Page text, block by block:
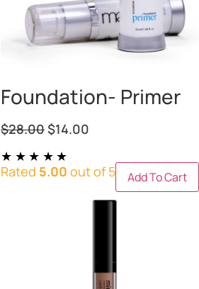
Foundation- Primer
$28.00$14.00
Rated 5.00 out of 5 Add To Cart